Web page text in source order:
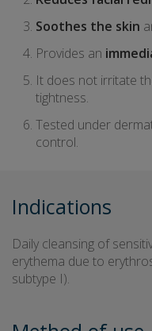
Soothes the skin
Provides an
It does not irritate
tightness.
Tested under
control.
Indications
Daily cleansing of
erythema due to
subtype I).